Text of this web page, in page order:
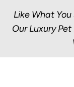
Like What
Our Luxury